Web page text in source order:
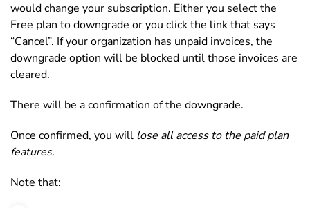
would change your subscription. Either you select the
Free plan to downgrade or you click the link that says
“Cancel”. If your organization has unpaid invoices, the
downgrade option will be blocked until those invoices are
cleared.
There will be a confirmation of the downgrade.
Once confirmed, you will lose all access to the paid plan
features.
Note that: